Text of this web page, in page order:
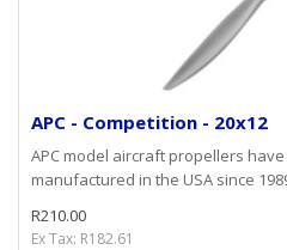
APC - Competition - 20x12
APC model aircraft propellers
manufactured in the USA since
R210.00
Ex Tax: R182.61